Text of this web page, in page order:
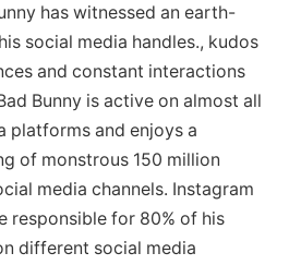
has witnessed an earth-
social media handles., kudos
and constant interactions
Bunny is active on almost all
platforms and enjoys a
of monstrous 150 million
media channels. Instagram
responsible for 80% of his
different social media